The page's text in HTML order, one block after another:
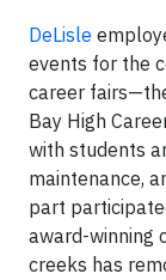
DeLisle
events for the
career
Bay High
with students
maintenance,
part
award-winning
creeks has